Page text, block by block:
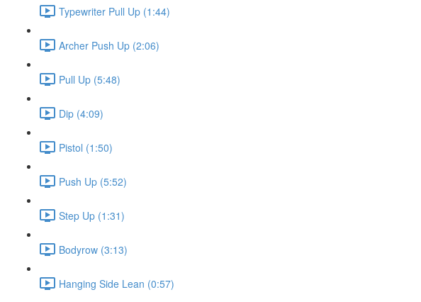
Typewriter Pull Up (1:44)
Archer Push Up (2:06)
Pull Up (5:48)
Dip (4:09)
Pistol (1:50)
Push Up (5:52)
Step Up (1:31)
Bodyrow (3:13)
Hanging Side Lean (0:57)